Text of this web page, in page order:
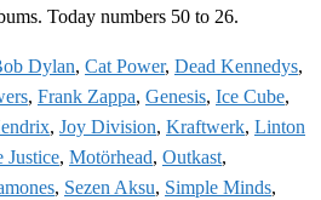
Today numbers 50 to 26.
Dylan, Cat Power, Dead Kennedys,
, Frank Zappa, Genesis, Ice Cube,
, Joy Division, Kraftwerk, Linton
Justice, Motörhead, Outkast,
, Sezen Aksu, Simple Minds,